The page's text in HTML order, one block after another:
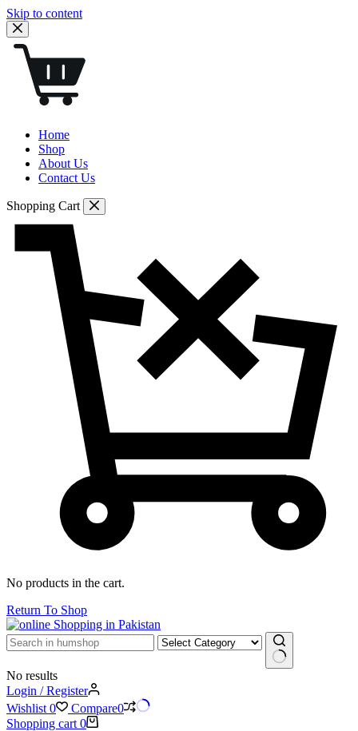
Skip to content
Home
Shop
About Us
Contact Us
Shopping Cart
No products in the cart.
Return To Shop
No results
Login / Register
Wishlist 0 Compare0
Shopping cart 0